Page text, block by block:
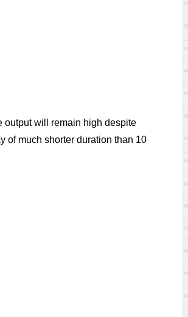
output will remain high despite
of much shorter duration than 10